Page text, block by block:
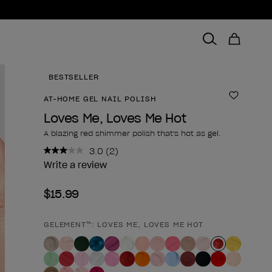
BESTSELLER
AT-HOME GEL NAIL POLISH Add to
Loves Me, Loves Me Hot
A blazing red shimmer polish that's hot as gel.
3.0 Read
2
(2)
Write a review
$15.99
Product form
GELEMENT™: LOVES ME, LOVES ME HOT